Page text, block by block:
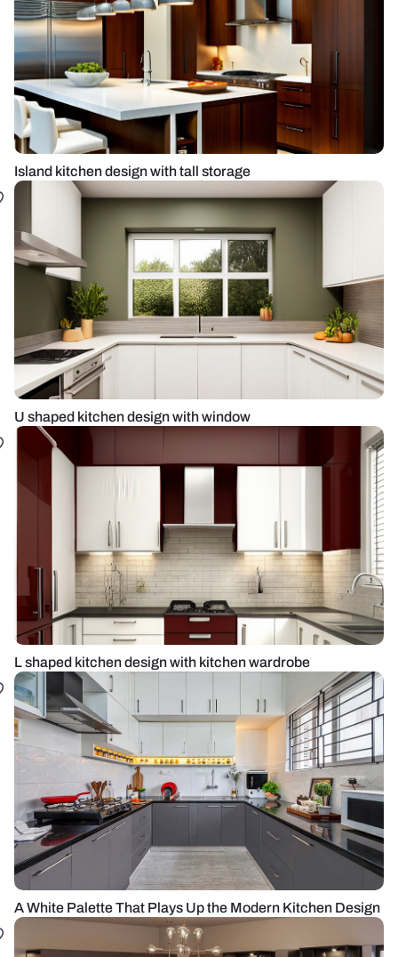
Island kitchen design with tall storage
U shaped kitchen design with window
L shaped kitchen design with kitchen wardrobe
A White Palette That Plays Up the Modern Kitchen Design